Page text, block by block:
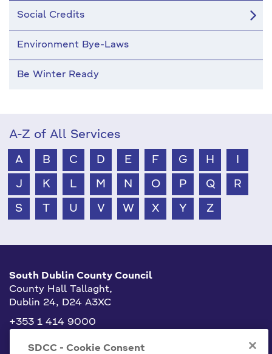
Social Credits
Environment Bye-Laws
Be Winter Ready
A-Z of All Services
A B C D E F G H
J K L M N O P Q R
S T U V W X Y Z
South Dublin County Council
County Hall Tallaght,
Dublin 24, D24 A3XC
+353 1 414 9000
info@sdublincoco.ie
SDCC - Cookie Consent